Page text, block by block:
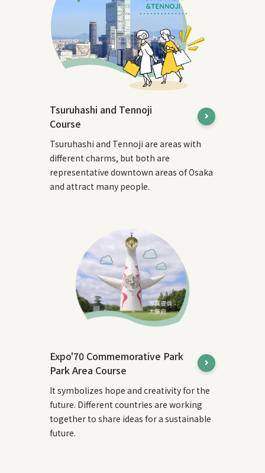
Tsuruhashi and Tennoji
Course
Tsuruhashi and Tennoji are areas with
different charms, but both are
representative downtown areas of Osaka
and attract many people.
Expo'70 Commemorative Park
Park Area Course
It symbolizes hope and creativity for the
future. Different countries are working
together to share ideas for a sustainable
future.